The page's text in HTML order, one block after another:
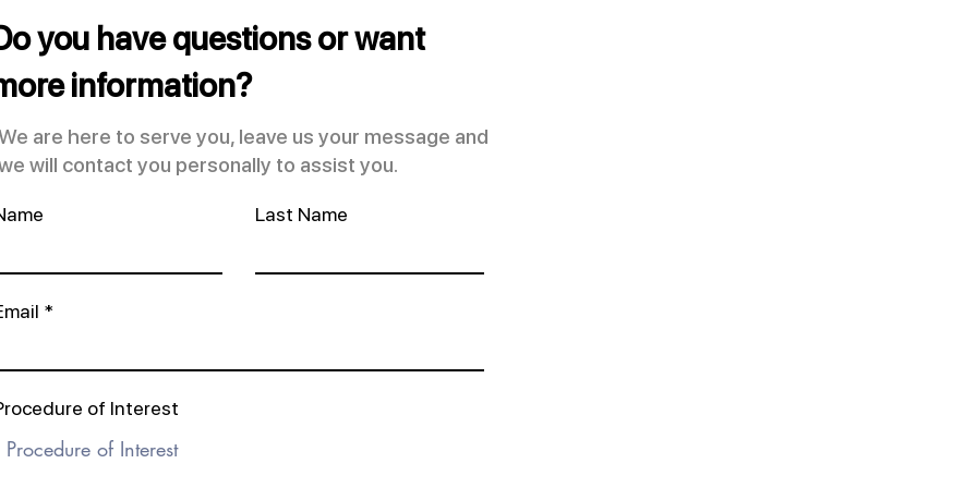
you have questions or want
information?
are here to serve you, leave us your message and
will contact you personally to assist you.
Last Name
of Interest